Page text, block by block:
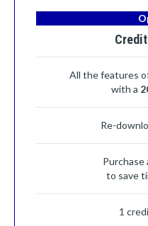
All the features
with a
Re-
Purchase
to save
1